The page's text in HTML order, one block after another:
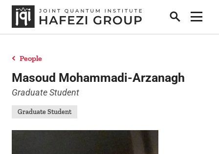
Search
Show
Research
People
People
Masoud Mohammadi-Arzanagh
Graduate Student
Graduate Student